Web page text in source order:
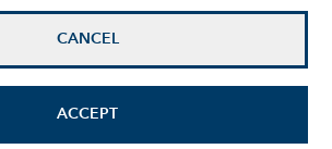
CANCEL
ACCEPT